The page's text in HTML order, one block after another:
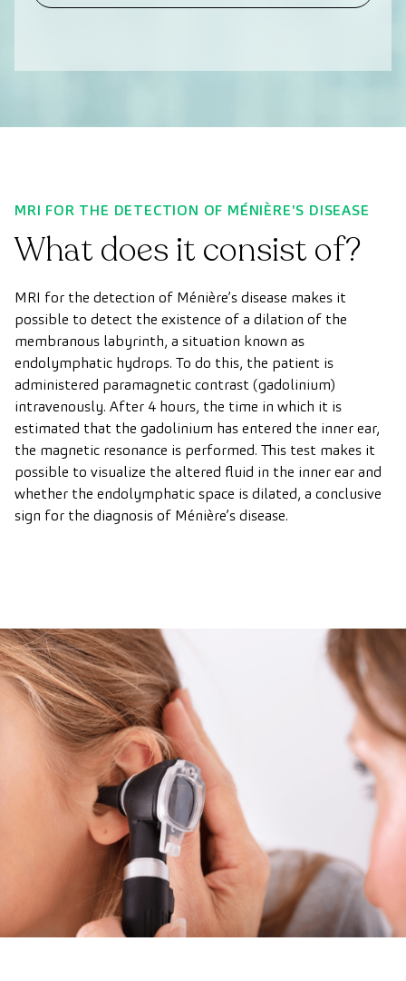
MRI FOR THE DETECTION OF MÉNIÈRE'S DISEASE
What does it consist of?
MRI for the detection of Ménière’s disease makes it
possible to detect the existence of a dilation of the
membranous labyrinth, a situation known as
endolymphatic hydrops. To do this, the patient is
administered paramagnetic contrast (gadolinium)
intravenously. After 4 hours, the time in which it is
estimated that the gadolinium has entered the inner ear,
the magnetic resonance is performed. This test makes it
possible to visualize the altered fluid in the inner ear and
whether the endolymphatic space is dilated, a conclusive
sign for the diagnosis of Ménière’s disease.